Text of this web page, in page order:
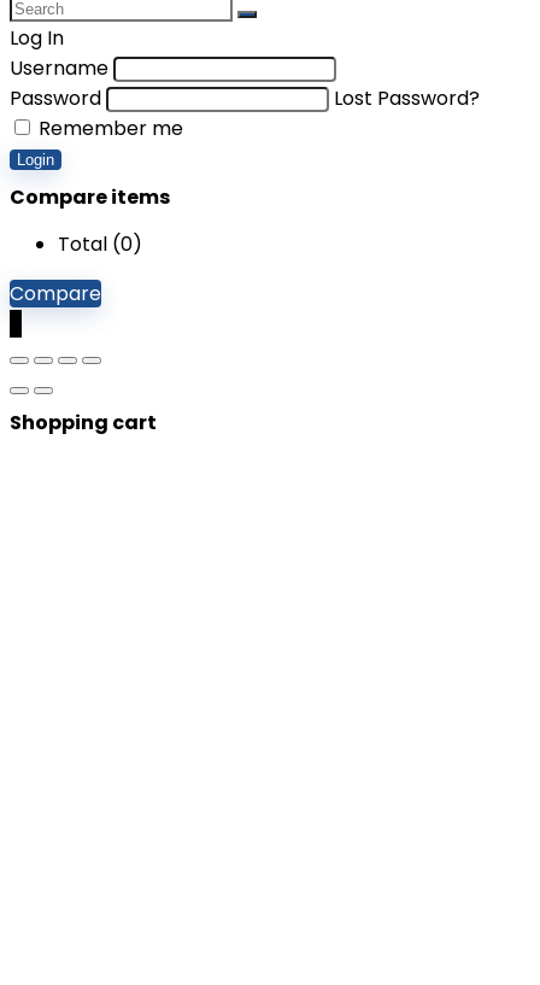
Log In
Username
Password
Lost Password?
Remember me
Login
Compare items
Total (0)
Compare
Shopping cart